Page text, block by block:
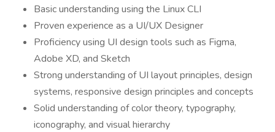
Basic understanding using the Linux CLI
Proven experience as a UI/UX Designer
Proficiency using UI design tools such as Figma,
Adobe XD, and Sketch
Strong understanding of UI layout principles, design
systems, responsive design principles and concepts
Solid understanding of color theory, typography,
iconography, and visual hierarchy